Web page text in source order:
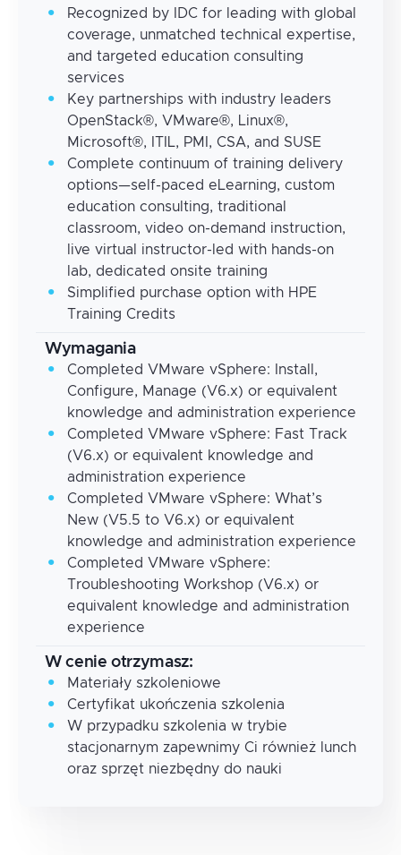
Recognized by IDC for leading with global
coverage, unmatched technical expertise,
and targeted education consulting
services
Key partnerships with industry leaders
OpenStack®, VMware®, Linux®,
Microsoft®, ITIL, PMI, CSA, and SUSE
Complete continuum of training delivery
options—self-paced eLearning, custom
education consulting, traditional
classroom, video on-demand instruction,
live virtual instructor-led with hands-on
lab, dedicated onsite training
Simplified purchase option with HPE
Training Credits
Wymagania
Completed VMware vSphere: Install,
Configure, Manage (V6.x) or equivalent
knowledge and administration experience
Completed VMware vSphere: Fast Track
(V6.x) or equivalent knowledge and
administration experience
Completed VMware vSphere: What’s
New (V5.5 to V6.x) or equivalent
knowledge and administration experience
Completed VMware vSphere:
Troubleshooting Workshop (V6.x) or
equivalent knowledge and administration
experience
W cenie otrzymasz:
Materiały szkoleniowe
Certyfikat ukończenia szkolenia
W przypadku szkolenia w trybie
stacjonarnym zapewnimy Ci również lunch
oraz sprzęt niezbędny do nauki